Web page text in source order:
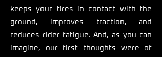
keeps your tires in contact with the
ground, improves traction, and
reduces rider fatigue. And, as you can
imagine, our first thoughts were of